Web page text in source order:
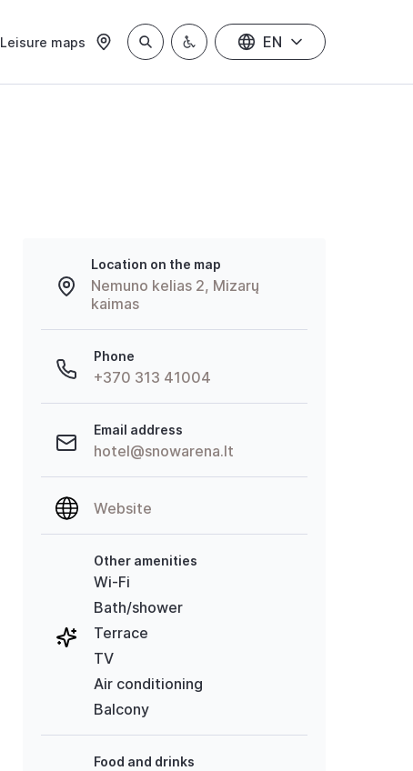
Leisure maps EN
Location on the map
Nemuno kelias 2, Mizarų
kaimas
Phone
+370 313 41004
Email address
hotel@snowarena.lt
Website
Other amenities
Wi-Fi
Bath/shower
Terrace
TV
Air conditioning
Balcony
Food and drinks